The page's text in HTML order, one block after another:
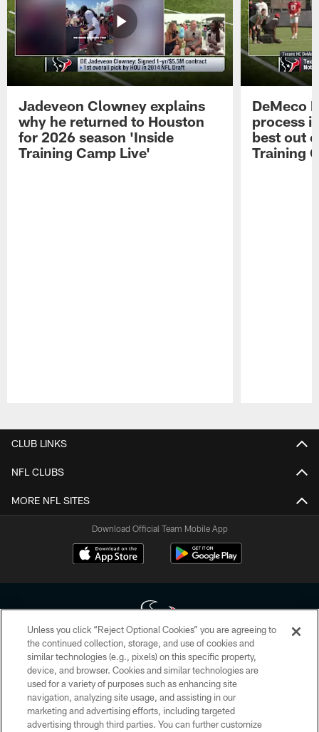
Jadeveon Clowney explains
why he returned to Houston
for 2026 season 'Inside
Training Camp Live'
DeMeco
process
best out
Training
CLUB LINKS
NFL CLUBS
MORE NFL SITES
Download Official Team Mobile App
Copyright © 2026 Houston Texans. All rights reserved. No portion of
HoustonTexans.com may be duplicated, redistributed or manipulated in any
form. By accessing any information beyond this page, you agree to abide by
the HoustonTexans.com Privacy Policy, Code of Conduct, and Terms and
Conditions.
Unless you click “Reject Optional Cookies” you are agreeing to
the continued collection, storage, and use of cookies and
similar technologies (e.g., pixels) on this specific property,
device, and browser. Cookies and similar technologies are
used for a variety of purposes such as enhancing site
navigation, analyzing site usage, and assisting in our
marketing and advertising efforts, including targeted
advertising through third parties. You can further customize